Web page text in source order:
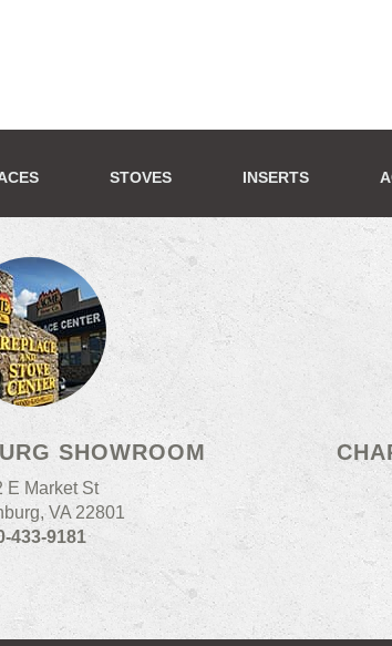
STOVES INSERTS
SHOWROOM
E Market St
VA 22801
433-9181